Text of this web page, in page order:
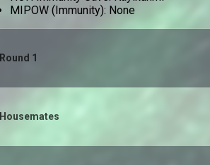
MIPOW (Immunity): None
Round 1
Housemates